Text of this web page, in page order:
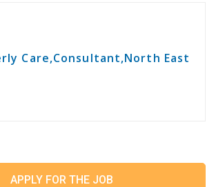
Care,Consultant,North East
APPLY FOR THE JOB